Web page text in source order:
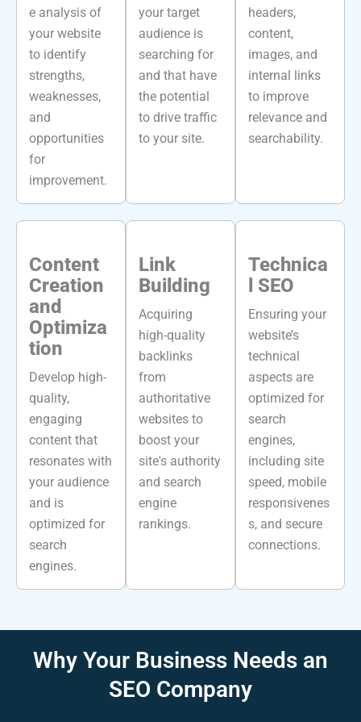
e analysis of
your website
to identify
strengths,
weaknesses,
and
opportunities
for
improvement.
your target
audience is
searching for
and that have
the potential
to drive traffic
to your site.
headers,
content,
images, and
internal links
to improve
relevance and
searchability.
Content
Creation
and
Optimiza
tion
Develop high-
quality,
engaging
content that
resonates with
your audience
and is
optimized for
search
engines.
Link
Building
Acquiring
high-quality
backlinks
from
authoritative
websites to
boost your
site's authority
and search
engine
rankings.
Technica
l SEO
Ensuring your
website’s
technical
aspects are
optimized for
search
engines,
including site
speed, mobile
responsivenes
s, and secure
connections.
Why Your Business Needs an
SEO Company